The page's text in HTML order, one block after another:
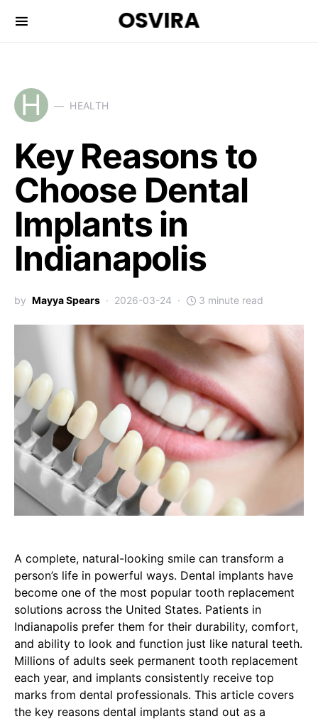
OSVIRA
H HEALTH
Key Reasons to
Choose Dental
Implants in
Indianapolis
by Mayya Spears 2026-03-24 3 minute read
A complete, natural-looking smile can transform a
person’s life in powerful ways. Dental implants have
become one of the most popular tooth replacement
solutions across the United States. Patients in
Indianapolis prefer them for their durability, comfort,
and ability to look and function just like natural teeth.
Millions of adults seek permanent tooth replacement
each year, and implants consistently receive top
marks from dental professionals. This article covers
the key reasons dental implants stand out as a